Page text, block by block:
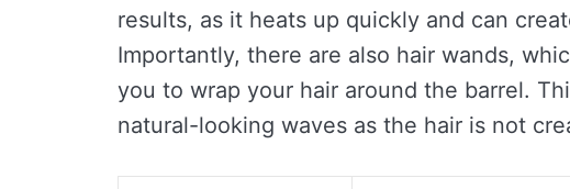
results, as it heats up quickly and can
Importantly, there are also hair wands,
you to wrap your hair around the barrel.
natural-looking waves as the hair is not